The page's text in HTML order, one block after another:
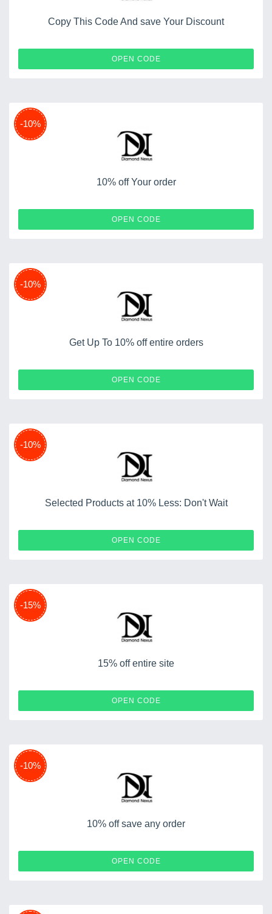
Copy This Code And save Your Discount
OPEN CODE
-10%
10% off Your order
OPEN CODE
-10%
Get Up To 10% off entire orders
OPEN CODE
-10%
Selected Products at 10% Less: Don't Wait
OPEN CODE
-15%
15% off entire site
OPEN CODE
-10%
10% off save any order
OPEN CODE